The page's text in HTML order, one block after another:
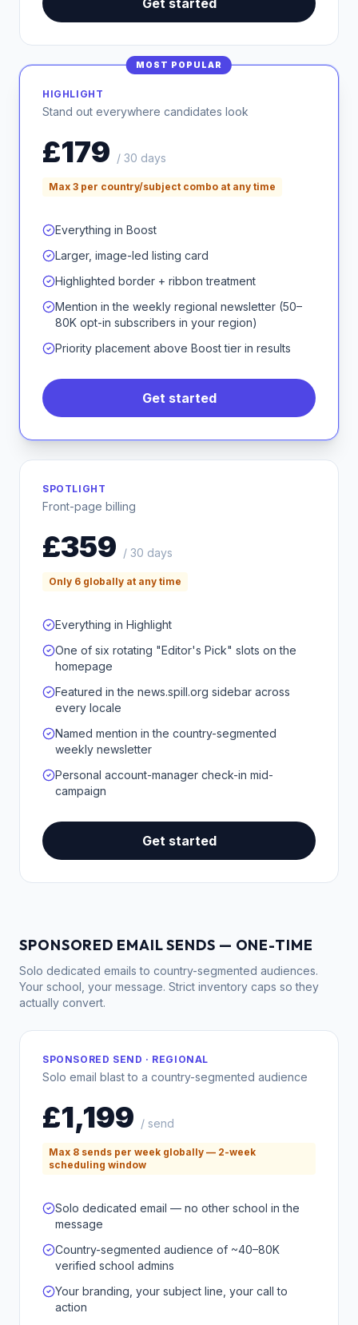
Get started
MOST POPULAR
HIGHLIGHT
Stand out everywhere candidates look
£179 / 30 days
Max 3 per country/subject combo at any time
Everything in Boost
Larger, image-led listing card
Highlighted border + ribbon treatment
Mention in the weekly regional newsletter (50–
80K opt-in subscribers in your region)
Priority placement above Boost tier in results
Get started
SPOTLIGHT
Front-page billing
£359 / 30 days
Only 6 globally at any time
Everything in Highlight
One of six rotating "Editor's Pick" slots on the
homepage
Featured in the news.spill.org sidebar across
every locale
Named mention in the country-segmented
weekly newsletter
Personal account-manager check-in mid-
campaign
Get started
SPONSORED EMAIL SENDS — ONE-TIME
Solo dedicated emails to country-segmented audiences.
Your school, your message. Strict inventory caps so they
actually convert.
SPONSORED SEND · REGIONAL
Solo email blast to a country-segmented audience
£1,199 / send
Max 8 sends per week globally — 2-week
scheduling window
Solo dedicated email — no other school in the
message
Country-segmented audience of ~40–80K
verified school admins
Your branding, your subject line, your call to
action